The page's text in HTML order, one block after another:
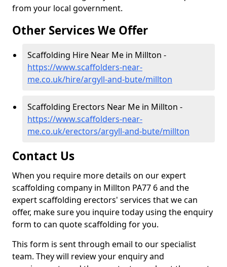
from your local government.
Other Services We Offer
Scaffolding Hire Near Me in Millton -
https://www.scaffolders-near-
me.co.uk/hire/argyll-and-bute/millton
Scaffolding Erectors Near Me in Millton -
https://www.scaffolders-near-
me.co.uk/erectors/argyll-and-bute/millton
Contact Us
When you require more details on our expert
scaffolding company in Millton PA77 6 and the
expert scaffolding erectors' services that we can
offer, make sure you inquire today using the enquiry
form to can quote scaffolding for you.
This form is sent through email to our specialist
team. They will review your enquiry and